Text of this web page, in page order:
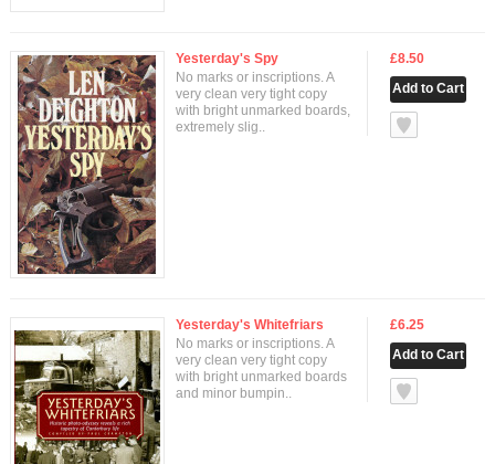
£8.50
null
Yesterday's Spy
No marks or inscriptions. A
very clean very tight copy
with bright unmarked boards,
extremely slig..
£6.25
null
Yesterday's Whitefriars
No marks or inscriptions. A
very clean very tight copy
with bright unmarked boards
and minor bumpin..